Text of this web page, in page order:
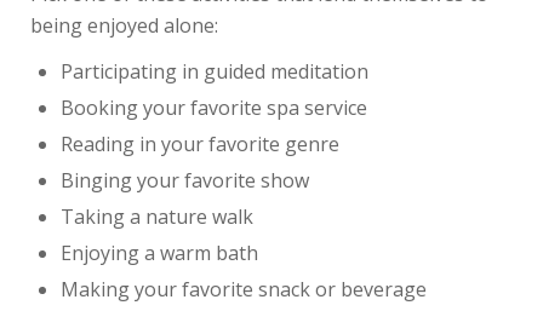
being enjoyed alone:
Participating in guided meditation
Booking your favorite spa service
Reading in your favorite genre
Binging your favorite show
Taking a nature walk
Enjoying a warm bath
Making your favorite snack or beverage